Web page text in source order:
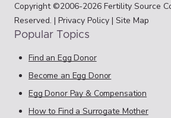
Copyright ©2006-2026 Fertility Source
Reserved. | Privacy Policy | Site Map
Popular Topics
Find an Egg Donor
Become an Egg Donor
Egg Donor Pay & Compensation
How to Find a Surrogate Mother